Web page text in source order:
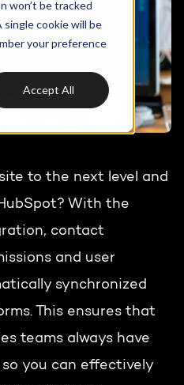
won’t be tracked
cookie will be
your preference
Accept All
to the next level and
With the
contact
and user
synchronized
This ensures that
teams always have
you can effectively